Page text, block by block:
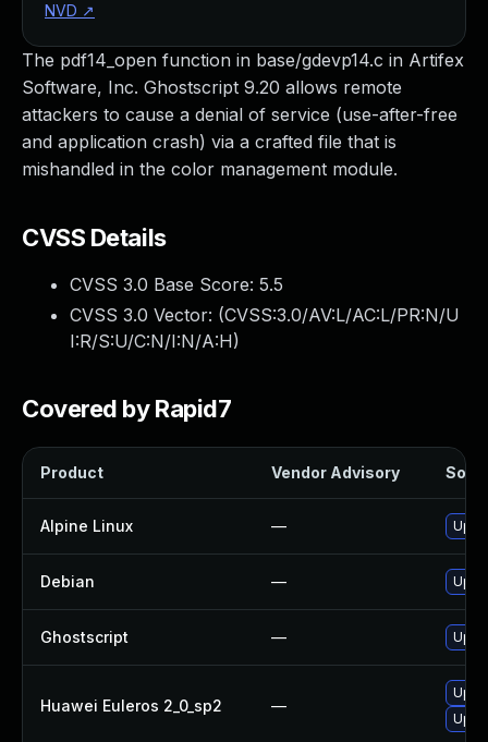
The pdf14_open function in base/gdevp14.c in Artifex
Software, Inc. Ghostscript 9.20 allows remote
attackers to cause a denial of service (use-after-free
and application crash) via a crafted file that is
mishandled in the color management module.
CVSS Details
CVSS 3.0 Base Score: 5.5
CVSS 3.0 Vector: (CVSS:3.0/AV:L/AC:L/PR:N/U
I:R/S:U/C:N/I:N/A:H)
Covered by Rapid7
Product Vendor Advisory
Alpine Linux —
Debian —
Ghostscript —
Huawei Euleros 2_0_sp2 —
NVD ↗